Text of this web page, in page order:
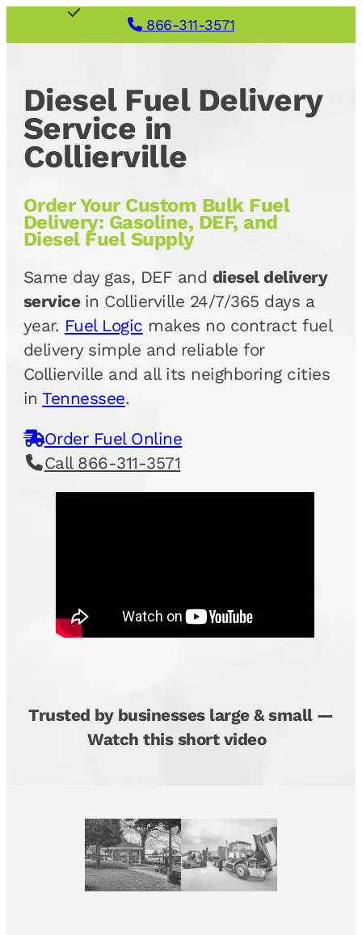
866-311-3571
Diesel Fuel Delivery
Service in
Collierville
Order Your Custom Bulk Fuel
Delivery: Gasoline, DEF, and
Diesel Fuel Supply
Same day gas, DEF and diesel delivery
service in Collierville 24/7/365 days a
year. Fuel Logic makes no contract fuel
delivery simple and reliable for
Collierville and all its neighboring cities
inTennessee.
Order Fuel Online
Call 866-311-3571
Trusted by businesses large & small —
Watch this short video